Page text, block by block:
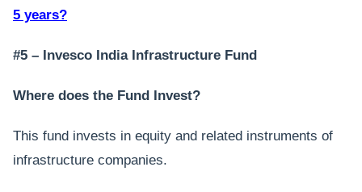
5 years?
#5 – Invesco India Infrastructure Fund
Where does the Fund Invest?
This fund invests in equity and related instruments of
infrastructure companies.